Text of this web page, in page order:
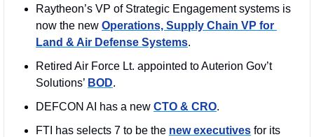
Raytheon’s VP of Strategic Engagement systems is
now the new Operations, Supply Chain VP for
Land & Air Defense Systems.
Retired Air Force Lt. appointed to Auterion Gov’t
Solutions’ BOD.
DEFCON AI has a new CTO & CRO.
FTI has selects 7 to be the new executives for its